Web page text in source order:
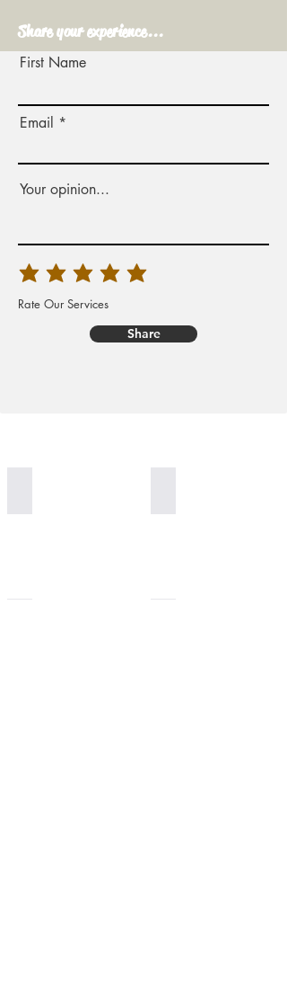
Share your experience...
First Name
Email
Your opinion...
Rate Our Services
Share